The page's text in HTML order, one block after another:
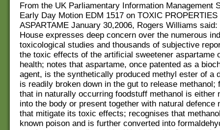
From the UK Parliamentary Information Management
Early Day Motion EDM 1517 on TOXIC PROPERTIES
ASPARTAME January 30,2006, Rogers Williams said:
House expresses deep concern over the numerous
toxicological studies and thousands of subjective
the toxic effects of the artificial sweetener aspartame
health; notes that aspartame, once patented as a
agent, is the synthetically produced methyl ester of a
is readily broken down in the gut to release methanol;
that in naturally occurring foodstuff methanol is either
into the body or present together with natural defence
that mitigate its toxic effects; recognises that
known poison and is further converted into